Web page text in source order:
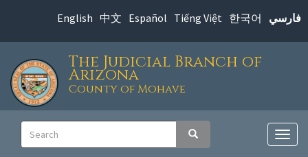
main
content
English 中文 Español Tiếng Việt 한국어 فارسي
The Judicial Branch of
Arizona
County of Mohave
Search Search
Main
navigation